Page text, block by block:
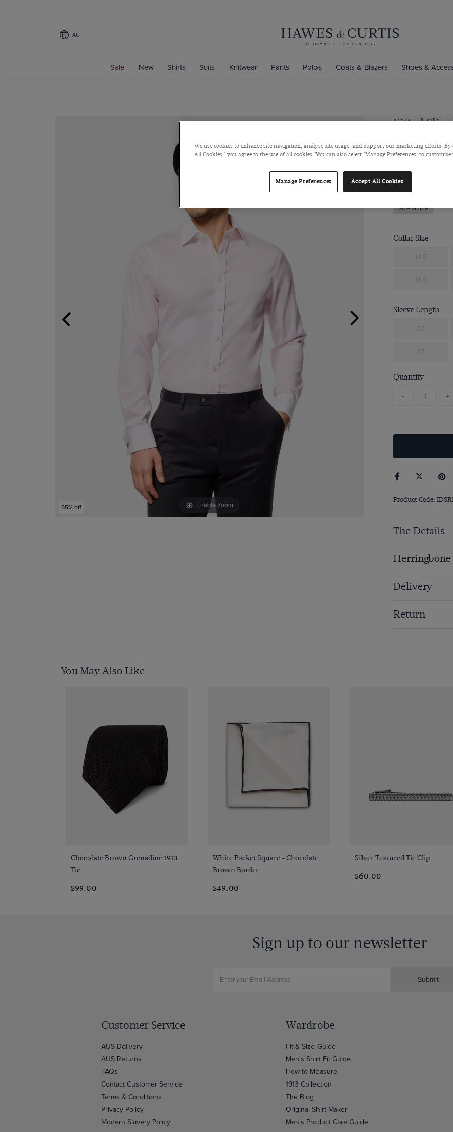
AU
Sale New Shirts Suits Knitwear Pants Polos Coats & Blazers Shoes &
65% off Enable Zoom
Fitted Slim
Non-Iron
Semi-Cutaway
$139
Size Guide
Collar Size
14.5
16.5
Sleeve Length
33
37
Quantity
- +
Product Code:
The Details
Herringbone
Delivery
Return
You May Also Like
Quick Buy
Chocolate Brown Grenadine 1913
Tie
$99.00
Quick Buy
White Pocket Square - Chocolate
Brown Border
$49.00
Quick Buy
Silver Textured Tie Clip
$60.00
Sign up to our newsletter
Submit
Customer Service
AUS Delivery
AUS Returns
FAQs
Contact Customer Service
Terms & Conditions
Privacy Policy
Modern Slavery Policy
Wardrobe
Fit & Size Guide
Men's Shirt Fit Guide
How to Measure
1913 Collection
The Blog
Original Shirt Maker
Men's Product Care Guide
We use cookies to enhance site navigation, analyse site usage, and support our marketing efforts.
All Cookies,' you agree to the use of all cookies. You can also select 'Manage Preferences' to customise
Manage Preferences Accept All Cookies